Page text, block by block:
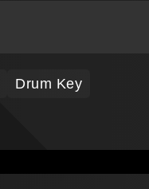
Drum Key